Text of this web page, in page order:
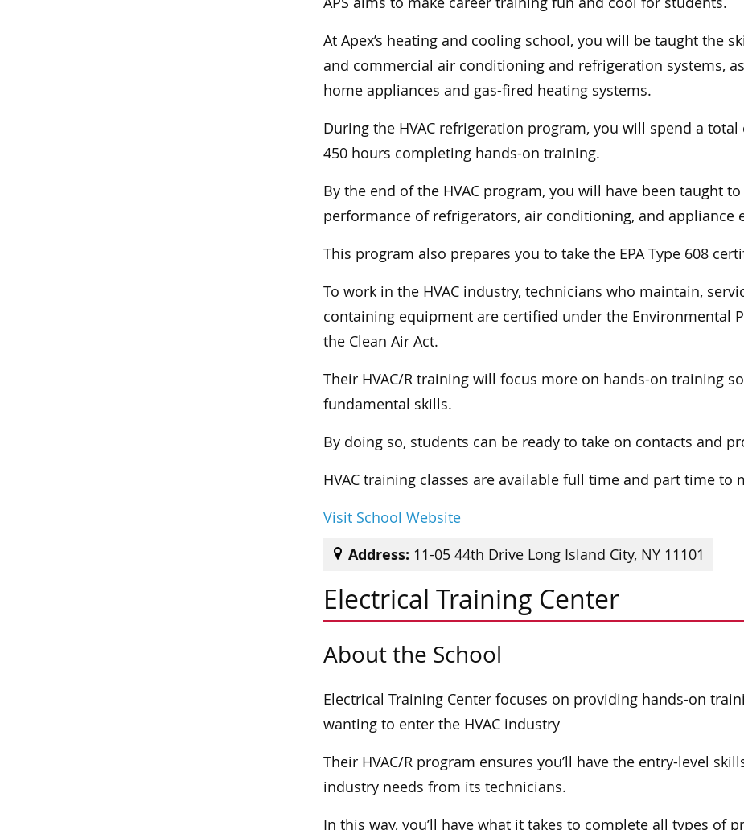
At Apex’s heating and cooling school, you will be taught the
and commercial air conditioning and refrigeration systems,
home appliances and gas-fired heating systems.
During the HVAC refrigeration program, you will spend a
450 hours completing hands-on training.
By the end of the HVAC program, you will have been taught
performance of refrigerators, air conditioning, and appliance
This program also prepares you to take the EPA Type 608
To work in the HVAC industry, technicians who maintain,
containing equipment are certified under the Environmental
the Clean Air Act.
Their HVAC/R training will focus more on hands-on training
fundamental skills.
By doing so, students can be ready to take on contacts and
HVAC training classes are available full time and part time to
Visit School Website
Address: 11-05 44th Drive Long Island City, NY 11101
Electrical Training Center
About the School
Electrical Training Center focuses on providing hands-on
wanting to enter the HVAC industry
Their HVAC/R program ensures you’ll have the entry-level
industry needs from its technicians.
In this way, you’ll have what it takes to complete all types of